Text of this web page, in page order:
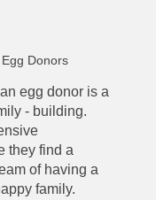
Donors
egg donor is a
- building.
they find a
of having a
family.